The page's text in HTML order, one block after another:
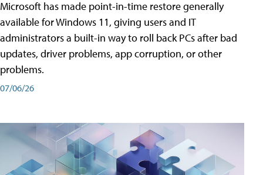
Microsoft has made point-in-time restore generally
available for Windows 11, giving users and IT
administrators a built-in way to roll back PCs after bad
updates, driver problems, app corruption, or other
problems.
07/06/26